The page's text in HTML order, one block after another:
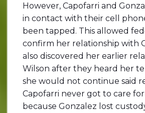
However, Capofarri and
in contact with their cell
been tapped. This allowed
confirm her relationship with
also discovered her earlier
Wilson after they heard her
she would not continue said
Capofarri never got to care
because Gonzalez lost